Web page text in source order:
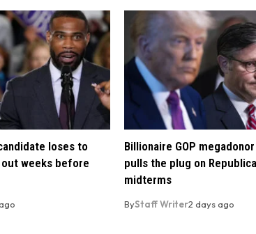
loses to
weeks before
Billionaire GOP
pulls the plug on
midterms
ByStaff Writer2 days ago